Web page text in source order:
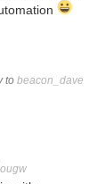
to beacon_dave